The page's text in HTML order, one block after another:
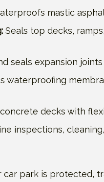
mastic
Seals top decks,
seals expansion
waterproofing
decks with
inspections,
park is protected,